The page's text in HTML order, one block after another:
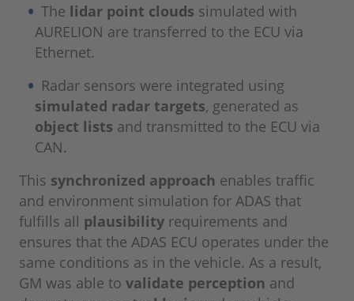
The lidar point clouds simulated with
AURELION are transferred to the ECU via
Ethernet.
Radar sensors were integrated using
simulated radar targets, generated as
object lists and transmitted to the ECU via
CAN.
This synchronized approach enables traffic
and environment simulation for ADAS that
fulfills all plausibility requirements and
ensures that the ADAS ECU operates under the
same conditions as in the vehicle. As a result,
GM was able to validate perception and